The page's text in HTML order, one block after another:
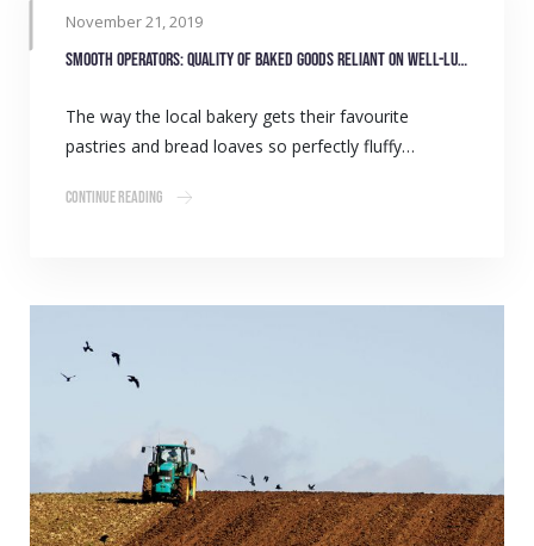
November 21, 2019
Smooth operators: Quality of baked goods reliant on well-lubricated equipment
The way the local bakery gets their favourite
pastries and bread loaves so perfectly fluffy…
Continue Reading